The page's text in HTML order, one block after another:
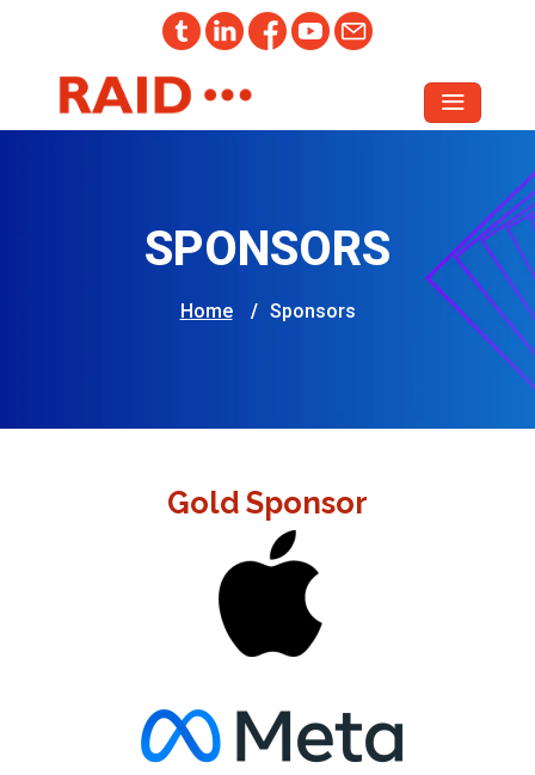
SPONSORS
Home / Sponsors
Gold Sponsor